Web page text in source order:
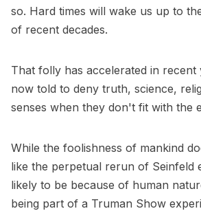
so. Hard times will wake us up to
of recent decades.
That folly has accelerated in recent
now told to deny truth, science,
senses when they don't fit with the
While the foolishness of mankind
like the perpetual rerun of Seinfeld
likely to be because of human
being part of a Truman Show